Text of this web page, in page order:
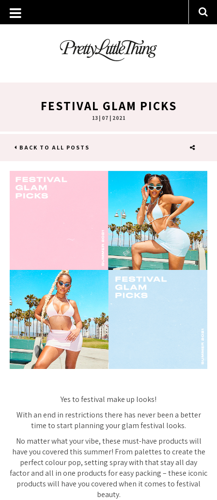
FESTIVAL GLAM PICKS
13 | 07 | 2021
BACK TO ALL POSTS
Yes to festival make up looks!
With an end in restrictions there has never been a better
time to start planning your glam festival looks.
No matter what your vibe, these must-have products will
have you covered this summer! From palettes to create the
perfect colour pop, setting spray with that stay all day
factor and all in one products for easy packing – these iconic
products will have you covered when it comes to festival
beauty.